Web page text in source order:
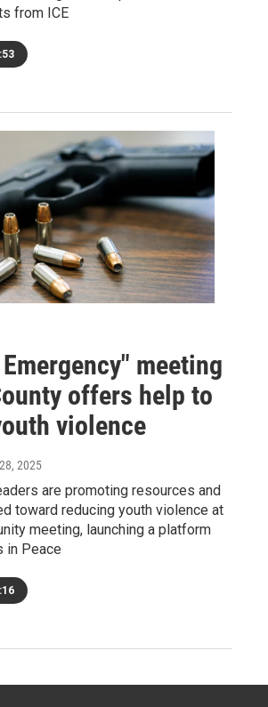
from ICE
meeting
offers help to
violence
2025
are promoting resources and
toward reducing youth violence at
meeting, launching a platform
in Peace